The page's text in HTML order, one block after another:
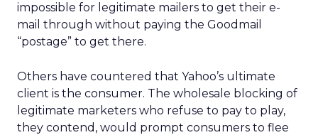
impossible for legitimate mailers to get their e-
mail through without paying the Goodmail
“postage” to get there.
Others have countered that Yahoo’s ultimate
client is the consumer. The wholesale blocking of
legitimate marketers who refuse to pay to play,
they contend, would prompt consumers to flee